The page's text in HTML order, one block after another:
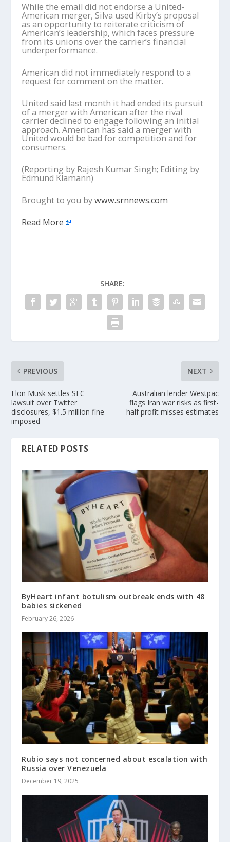
While the email did not endorse a United-
American merger, Silva used Kirby’s proposal
as an opportunity to reiterate criticism of
American’s leadership, which faces pressure
from its unions over the carrier’s financial
underperformance.
American did not immediately respond to a
request for comment on the matter.
United said last month it had ended its pursuit
of a merger with American after the rival
carrier declined to engage following an initial
approach. American has said a merger with
United would be bad for competition and for
consumers.
(Reporting by Rajesh Kumar Singh; Editing by
Edmund Klamann)
Brought to you bywww.srnnews.com
Read More
SHARE:
PREVIOUS
Elon Musk settles SEC
lawsuit over Twitter
disclosures, $1.5 million fine
imposed
NEXT
Australian lender Westpac
flags Iran war risks as first-
half profit misses estimates
RELATED POSTS
ByHeart infant botulism outbreak ends with 48
babies sickened
February 26, 2026
Rubio says not concerned about escalation with
Russia over Venezuela
December 19, 2025